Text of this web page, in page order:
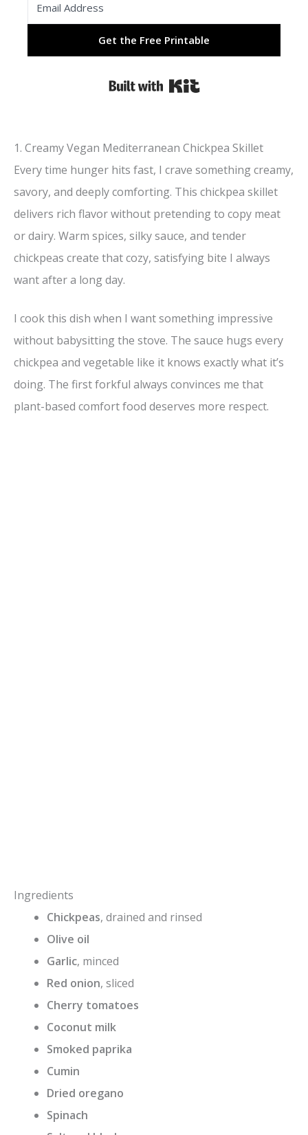
Get the Free Printable
Built with Kit
1. Creamy Vegan Mediterranean Chickpea Skillet
Every time hunger hits fast, I crave something creamy,
savory, and deeply comforting. This chickpea skillet
delivers rich flavor without pretending to copy meat
or dairy. Warm spices, silky sauce, and tender
chickpeas create that cozy, satisfying bite I always
want after a long day.
I cook this dish when I want something impressive
without babysitting the stove. The sauce hugs every
chickpea and vegetable like it knows exactly what it’s
doing. The first forkful always convinces me that
plant-based comfort food deserves more respect.
Ingredients
Chickpeas, drained and rinsed
Olive oil
Garlic, minced
Red onion, sliced
Cherry tomatoes
Coconut milk
Smoked paprika
Cumin
Dried oregano
Spinach